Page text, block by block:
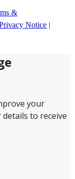
&
Notice |
your
to receive